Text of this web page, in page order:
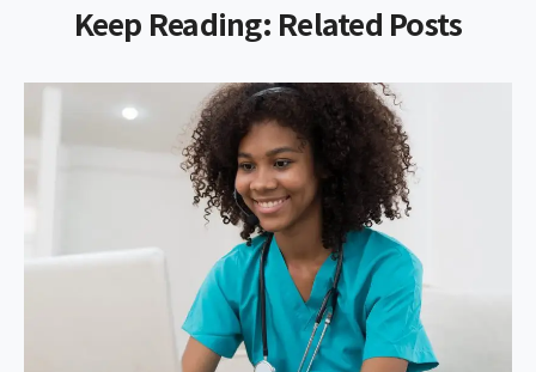
Keep Reading: Related Posts